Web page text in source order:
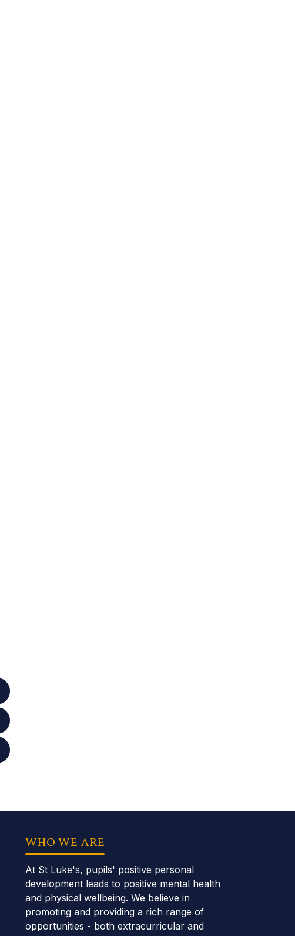
WHO WE ARE
At St Luke's, pupils' positive personal
development leads to positive mental health
and physical wellbeing. We believe in
promoting and providing a rich range of
opportunities - both extracurricular and